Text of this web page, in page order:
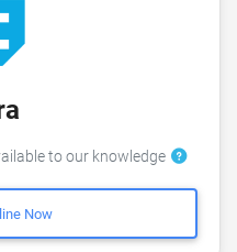
to our knowledge
Now